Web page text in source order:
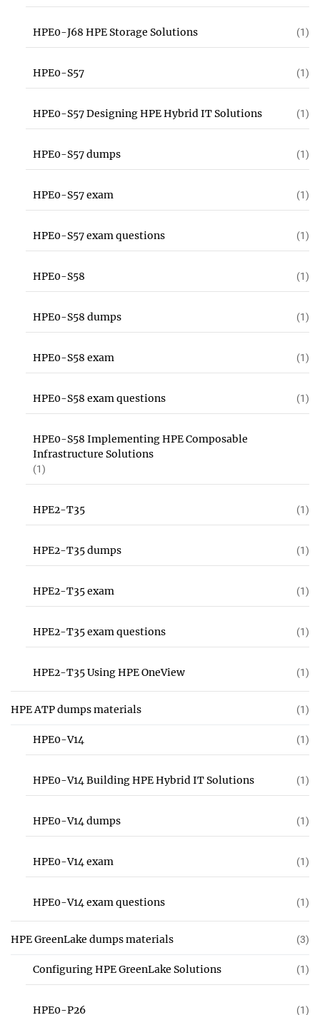
HPE0-J68 HPE Storage Solutions (1)
HPE0-S57 (1)
HPE0-S57 Designing HPE Hybrid IT Solutions (1)
HPE0-S57 dumps (1)
HPE0-S57 exam (1)
HPE0-S57 exam questions (1)
HPE0-S58 (1)
HPE0-S58 dumps (1)
HPE0-S58 exam (1)
HPE0-S58 exam questions (1)
HPE0-S58 Implementing HPE Composable
Infrastructure Solutions
(1)
HPE2-T35 (1)
HPE2-T35 dumps (1)
HPE2-T35 exam (1)
HPE2-T35 exam questions (1)
HPE2-T35 Using HPE OneView (1)
HPE ATP dumps materials (1)
HPE0-V14 (1)
HPE0-V14 Building HPE Hybrid IT Solutions (1)
HPE0-V14 dumps (1)
HPE0-V14 exam (1)
HPE0-V14 exam questions (1)
HPE GreenLake dumps materials (3)
Configuring HPE GreenLake Solutions (1)
HPE0-P26 (1)